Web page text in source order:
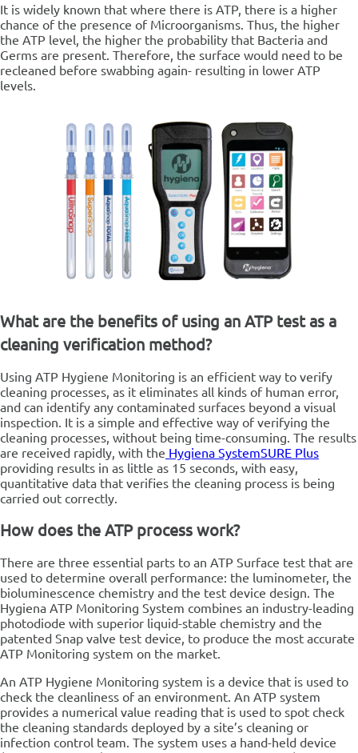
It is widely known that where there is ATP, there is a higher
chance of the presence of Microorganisms. Thus, the higher
the ATP level, the higher the probability that Bacteria and
Germs are present. Therefore, the surface would need to be
recleaned before swabbing again- resulting in lower ATP
levels.
What are the benefits of using an ATP test as a
cleaning verification method?
Using ATP Hygiene Monitoring is an efficient way to verify
cleaning processes, as it eliminates all kinds of human error,
and can identify any contaminated surfaces beyond a visual
inspection. It is a simple and effective way of verifying the
cleaning processes, without being time-consuming. The results
are received rapidly, with the Hygiena SystemSURE Plus
providing results in as little as 15 seconds, with easy,
quantitative data that verifies the cleaning process is being
carried out correctly.
How does the ATP process work?
There are three essential parts to an ATP Surface test that are
used to determine overall performance: the luminometer, the
bioluminescence chemistry and the test device design. The
Hygiena ATP Monitoring System combines an industry-leading
photodiode with superior liquid-stable chemistry and the
patented Snap valve test device, to produce the most accurate
ATP Monitoring system on the market.
An ATP Hygiene Monitoring system is a device that is used to
check the cleanliness of an environment. An ATP system
provides a numerical value reading that is used to spot check
the cleaning standards deployed by a site’s cleaning or
infection control team. The system uses a hand-held device